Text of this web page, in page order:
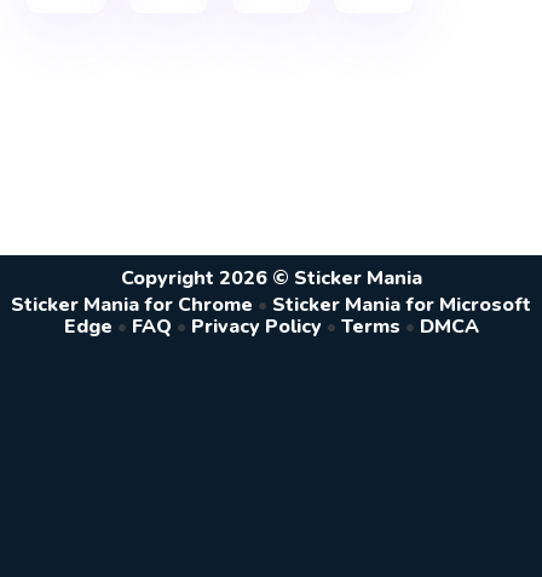
Copyright 2026 © Sticker Mania
Sticker Mania for Chrome • Sticker Mania for Microsoft
Edge • FAQ • Privacy Policy • Terms • DMCA